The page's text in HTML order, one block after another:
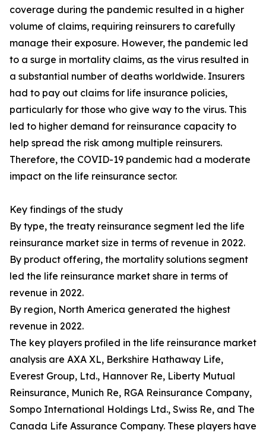
coverage during the pandemic resulted in a higher
volume of claims, requiring reinsurers to carefully
manage their exposure. However, the pandemic led
to a surge in mortality claims, as the virus resulted in
a substantial number of deaths worldwide. Insurers
had to pay out claims for life insurance policies,
particularly for those who give way to the virus. This
led to higher demand for reinsurance capacity to
help spread the risk among multiple reinsurers.
Therefore, the COVID-19 pandemic had a moderate
impact on the life reinsurance sector.
Key findings of the study
By type, the treaty reinsurance segment led the life
reinsurance market size in terms of revenue in 2022.
By product offering, the mortality solutions segment
led the life reinsurance market share in terms of
revenue in 2022.
By region, North America generated the highest
revenue in 2022.
The key players profiled in the life reinsurance market
analysis are AXA XL, Berkshire Hathaway Life,
Everest Group, Ltd., Hannover Re, Liberty Mutual
Reinsurance, Munich Re, RGA Reinsurance Company,
Sompo International Holdings Ltd., Swiss Re, and The
Canada Life Assurance Company. These players have